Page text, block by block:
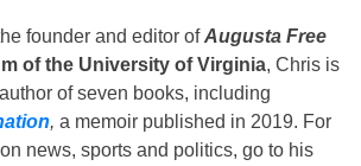
founder and editor ofAugusta Free
of the University of Virginia, Chris is
of seven books, including
, a memoir published in 2019. For
news, sports and politics, go to his